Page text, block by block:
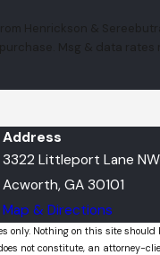
Henrickson &
a condition of purchase.
Address
3322 Littleport Lane NW
Acworth, GA 30101
Map & Directions
only. Nothing on this site
not constitute, an attorney-